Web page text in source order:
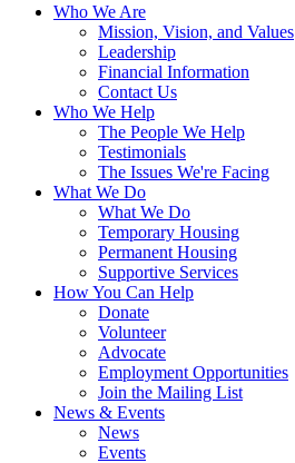
Who We Are
Mission, Vision, and Values
Leadership
Financial Information
Contact Us
Who We Help
The People We Help
Testimonials
The Issues We're Facing
What We Do
What We Do
Temporary Housing
Permanent Housing
Supportive Services
How You Can Help
Donate
Volunteer
Advocate
Employment Opportunities
Join the Mailing List
News & Events
News
Events